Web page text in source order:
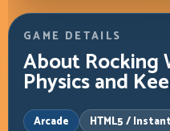
GAME DETAILS
About Rocking
Physics and
Arcade HTML5 /